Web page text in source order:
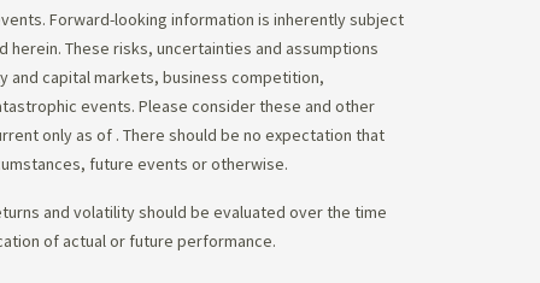
Forward-looking information is inherently subject
These risks, uncertainties and assumptions
capital markets, business competition,
events. Please consider these and other
only as of . There should be no expectation that
future events or otherwise.
and volatility should be evaluated over the time
of actual or future performance.